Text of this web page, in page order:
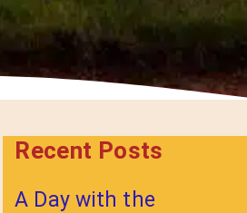
Recent Posts
A Day with the